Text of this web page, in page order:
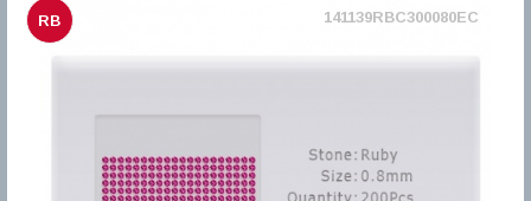
RB 141139RBC300080EC